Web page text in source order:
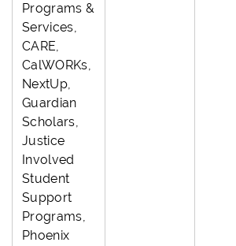
Programs &
Services,
CARE,
CalWORKs,
NextUp,
Guardian
Scholars,
Justice
Involved
Student
Support
Programs,
Phoenix